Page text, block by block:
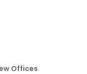
Offices